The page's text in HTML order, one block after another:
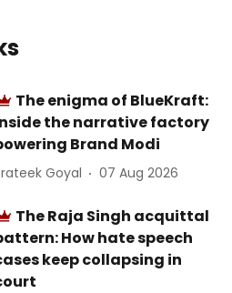
The enigma of BlueKraft:
the narrative factory
Brand Modi
Goyal 07 Aug 2026
The Raja Singh acquittal
How hate speech
keep collapsing in